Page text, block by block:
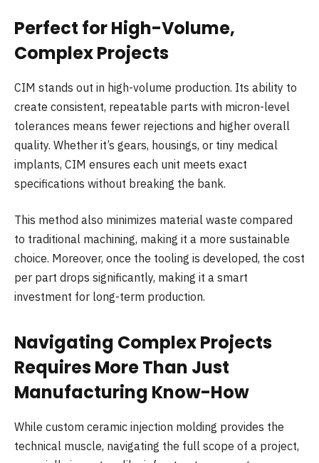
Perfect for High-Volume,
Complex Projects
CIM stands out in high-volume production. Its ability to
create consistent, repeatable parts with micron-level
tolerances means fewer rejections and higher overall
quality. Whether it’s gears, housings, or tiny medical
implants, CIM ensures each unit meets exact
specifications without breaking the bank.
This method also minimizes material waste compared
to traditional machining, making it a more sustainable
choice. Moreover, once the tooling is developed, the cost
per part drops significantly, making it a smart
investment for long-term production.
Navigating Complex Projects
Requires More Than Just
Manufacturing Know-How
While custom ceramic injection molding provides the
technical muscle, navigating the full scope of a project,